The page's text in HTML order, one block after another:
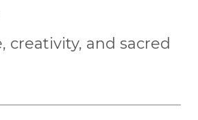
creativity, and sacred